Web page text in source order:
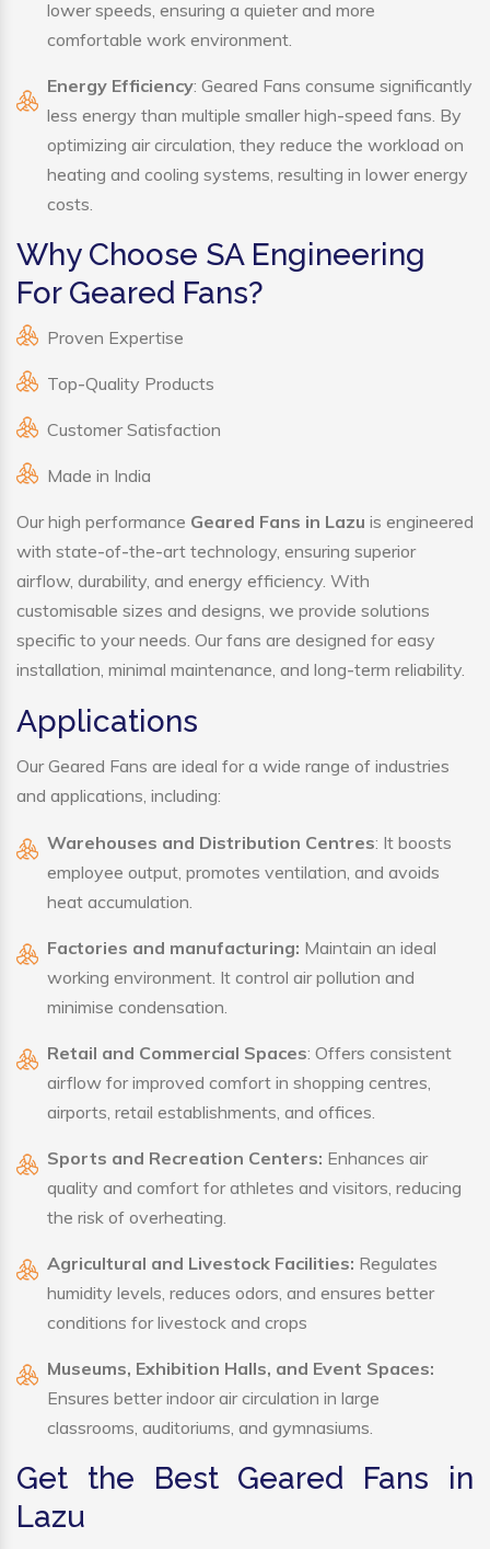
lower speeds, ensuring a quieter and more
comfortable work environment.
Energy Efficiency: Geared Fans consume significantly
less energy than multiple smaller high-speed fans. By
optimizing air circulation, they reduce the workload on
heating and cooling systems, resulting in lower energy
costs.
Why Choose SA Engineering
For Geared Fans?
Proven Expertise
Top-Quality Products
Customer Satisfaction
Made in India
Our high performance Geared Fans in Lazu is engineered
with state-of-the-art technology, ensuring superior
airflow, durability, and energy efficiency. With
customisable sizes and designs, we provide solutions
specific to your needs. Our fans are designed for easy
installation, minimal maintenance, and long-term reliability.
Applications
Our Geared Fans are ideal for a wide range of industries
and applications, including:
Warehouses and Distribution Centres: It boosts
employee output, promotes ventilation, and avoids
heat accumulation.
Factories and manufacturing: Maintain an ideal
working environment. It control air pollution and
minimise condensation.
Retail and Commercial Spaces: Offers consistent
airflow for improved comfort in shopping centres,
airports, retail establishments, and offices.
Sports and Recreation Centers: Enhances air
quality and comfort for athletes and visitors, reducing
the risk of overheating.
Agricultural and Livestock Facilities: Regulates
humidity levels, reduces odors, and ensures better
conditions for livestock and crops
Museums, Exhibition Halls, and Event Spaces:
Ensures better indoor air circulation in large
classrooms, auditoriums, and gymnasiums.
Get the Best Geared Fans in
Lazu